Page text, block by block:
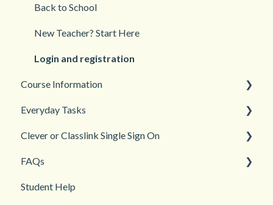
Back to School
New Teacher? Start Here
Login and registration
Course Information
Accessibility
Languages
Teacher and Course Resources
Everyday Tasks
Classroom Management
Grades and Assessments
Student Management
Clever or Classlink Single Sign On
Getting Started
Classroom and Student Management
FAQs
Teacher Management
Student Help